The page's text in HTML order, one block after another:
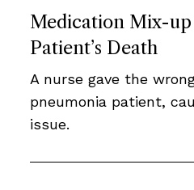
Medication Mix-
Patient’s Death
A nurse gave the
pneumonia patient,
issue.